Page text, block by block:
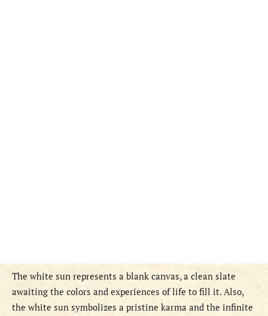
The white sun represents a blank canvas, a clean slate
awaiting the colors and experiences of life to fill it. Also,
the white sun symbolizes a pristine karma and the infinite